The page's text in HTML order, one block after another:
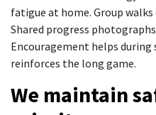
fatigue at home. Group
Shared progress
Encouragement helps during
reinforces the long game.
We maintain